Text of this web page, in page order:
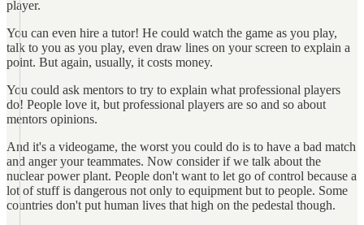
player.
You can even hire a tutor! He could watch the game as you play,
talk to you as you play, even draw lines on your screen to explain a
point. But again, usually, it costs money.
You could ask mentors to try to explain what professional players
do! People love it, but professional players are so and so about
mentors opinions.
And it's a videogame, the worst you could do is to have a bad match
and anger your teammates. Now consider if we talk about the
nuclear power plant. People don't want to let go of control because a
lot of stuff is dangerous not only to equipment but to people. Some
countries don't put human lives that high on the pedestal though.